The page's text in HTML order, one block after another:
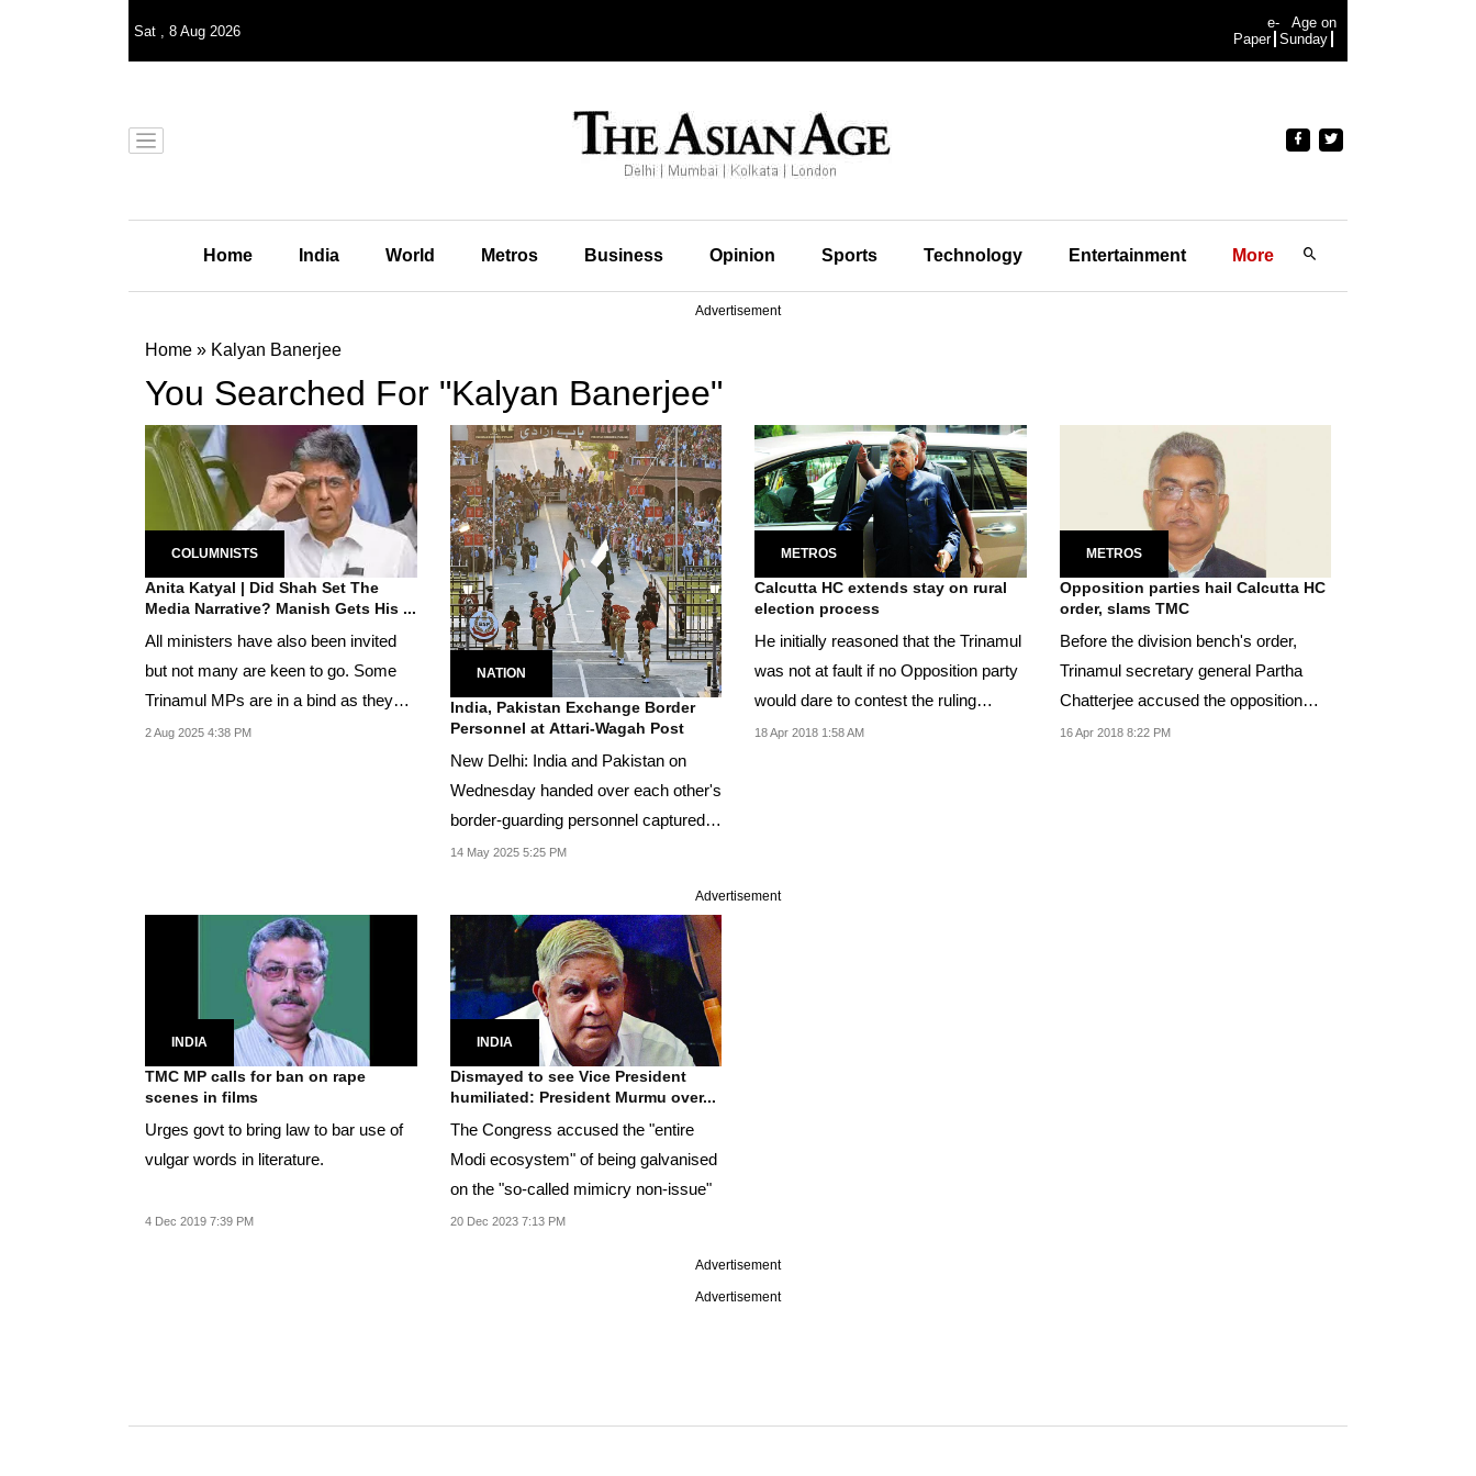
Sat , 8 Aug 2026
e-
Paper
Age on
Sunday
Home India World Metros Business Opinion Sports Technology Entertainment More
Advertisement
Home » Kalyan Banerjee
You Searched For "Kalyan Banerjee"
COLUMNISTS
Anita Katyal | Did Shah Set The
Media Narrative? Manish Gets His ...
All ministers have also been invited
but not many are keen to go. Some
Trinamul MPs are in a bind as they
generally look...
2 Aug 2025 4:38 PM
NATION
India, Pakistan Exchange Border
Personnel at Attari-Wagah Post
New Delhi: India and Pakistan on
Wednesday handed over each other's
border-guarding personnel captured
by the...
14 May 2025 5:25 PM
METROS
Calcutta HC extends stay on rural
election process
He initially reasoned that the Trinamul
was not at fault if no Opposition party
would dare to contest the ruling
party...
18 Apr 2018 1:58 AM
METROS
Opposition parties hail Calcutta HC
order, slams TMC
Before the division bench's order,
Trinamul secretary general Partha
Chatterjee accused the opposition
parties of trying...
16 Apr 2018 8:22 PM
Advertisement
INDIA
TMC MP calls for ban on rape
scenes in films
Urges govt to bring law to bar use of
vulgar words in literature.
4 Dec 2019 7:39 PM
INDIA
Dismayed to see Vice President
humiliated: President Murmu over...
The Congress accused the "entire
Modi ecosystem" of being galvanised
on the "so-called mimicry non-issue"
20 Dec 2023 7:13 PM
Advertisement
Advertisement